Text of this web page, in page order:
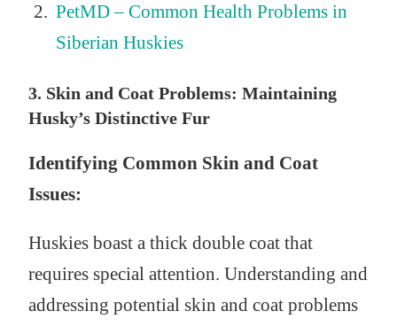
PetMD – Common Health Problems in
Siberian Huskies
3. Skin and Coat Problems: Maintaining
Husky’s Distinctive Fur
Identifying Common Skin and Coat
Issues:
Huskies boast a thick double coat that
requires special attention. Understanding and
addressing potential skin and coat problems